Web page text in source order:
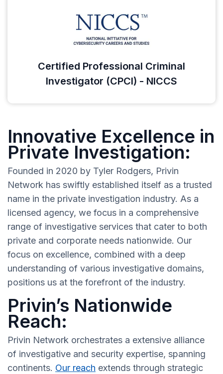
Certified Professional Criminal
Investigator (CPCI) - NICCS
Innovative Excellence in
Private Investigation:
Founded in 2020 by Tyler Rodgers, Privin
Network has swiftly established itself as a trusted
name in the private investigation industry. As a
licensed agency, we focus in a comprehensive
range of investigative services that cater to both
private and corporate needs nationwide. Our
focus on excellence, combined with a deep
understanding of various investigative domains,
positions us at the forefront of the industry.
Privin’s Nationwide
Reach:
Privin Network orchestrates a extensive alliance
of investigative and security expertise, spanning
continents. Our reach extends through strategic